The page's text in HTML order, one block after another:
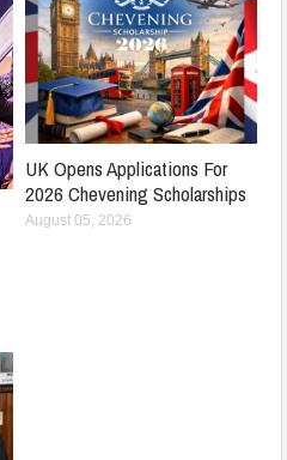
UK Opens Applications For
2026 Chevening Scholarships
August 05, 2026